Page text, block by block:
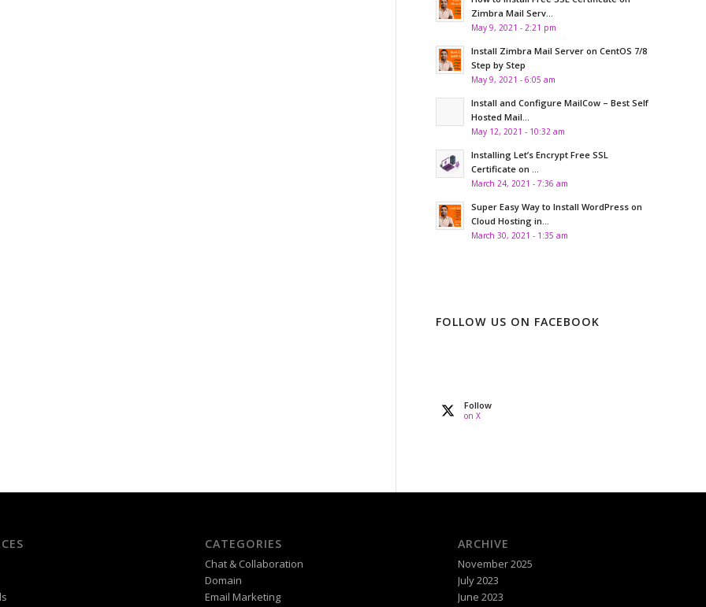
Zimbra Mail Serv...
May 9, 2021 - 2:21 pm
Install Zimbra Mail Server on CentOS 7/8
Step by Step
May 9, 2021 - 6:05 am
Install and Configure MailCow – Best Self
Hosted Mail...
May 12, 2021 - 10:32 am
Installing Let’s Encrypt Free SSL
Certificate on ...
March 24, 2021 - 7:36 am
Super Easy Way to Install WordPress on
Cloud Hosting in...
March 30, 2021 - 1:35 am
FOLLOW US ON FACEBOOK
Follow
on X
CATEGORIES
Chat & Collaboration
Domain
Email Marketing
ARCHIVE
November 2025
July 2023
June 2023